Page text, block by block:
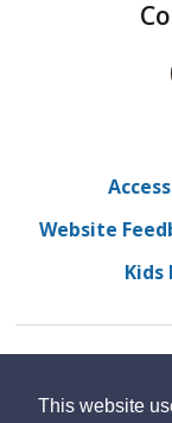
This website
Website
Kids
© 2022 Belle